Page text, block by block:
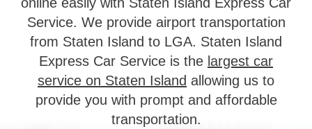
Service. We provide airport transportation
from Staten Island to LGA. Staten Island
Express Car Service is the largest car
service on Staten Island allowing us to
provide you with prompt and affordable
transportation.